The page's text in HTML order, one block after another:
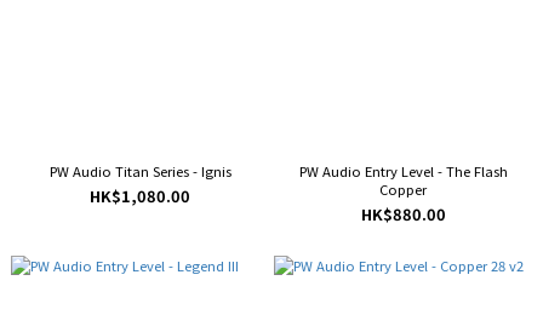
PW Audio Titan Series - Ignis
HK$1,080.00
PW Audio Entry Level - The Flash
Copper
HK$880.00